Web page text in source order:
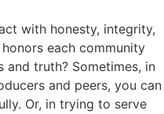
with honesty, integrity,
each community
and truth? Sometimes, in
and peers, you can
Or, in trying to serve